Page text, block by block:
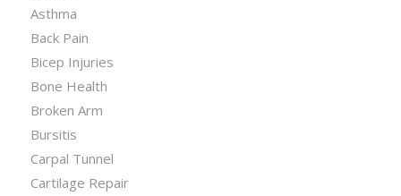
Asthma
Back Pain
Bicep Injuries
Bone Health
Broken Arm
Bursitis
Carpal Tunnel
Cartilage Repair